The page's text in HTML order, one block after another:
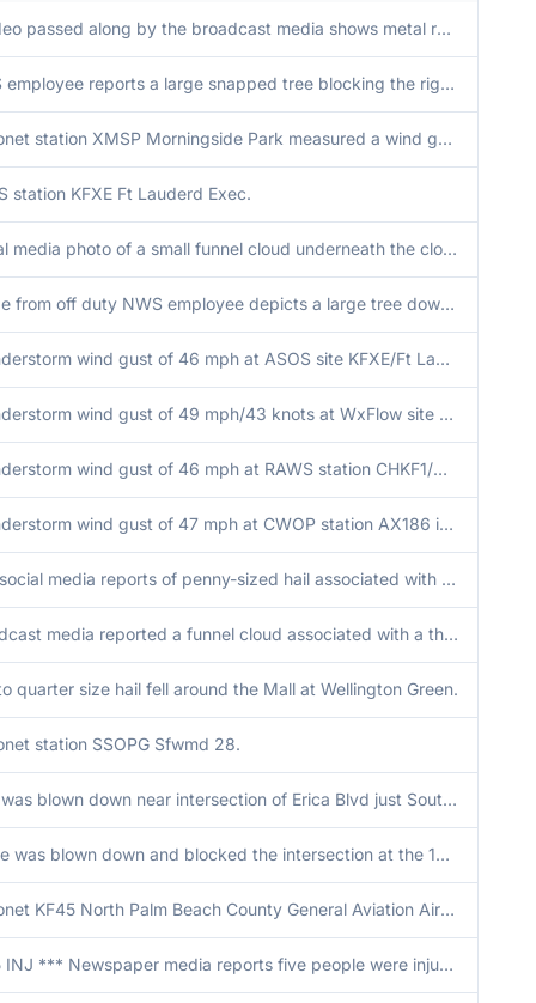
A video passed along by the broadcast media shows metal roofing from a carport failing and falling apart due to strong wind gusts from a thunderstorm moving through the area.
NWS employee reports a large snapped tree blocking the right lane of eastbound SR-878 near Dadeland Mall.
Mesonet station XMSP Morningside Park measured a wind gust of 48MPH (41 knots) with the passing of a strong thunderstorm. Station elevation is 34 feet.
station KFXE Ft Lauderd Exec.
Social media photo of a small funnel cloud underneath the cloud base of a small shower.
Image from off duty NWS employee depicts a large tree downed from a thunderstorm near the Sweetwater area.
Thunderstorm wind gust of 46 mph at ASOS site KFXE/Ft Lauderdale Executive Airport.
Thunderstorm wind gust of 49 mph/43 knots at WxFlow site XPEG at Port Everglades at a height of 135 feet AGL.
Thunderstorm wind gust of 46 mph at RAWS station CHKF1/Chekika.
Thunderstorm wind gust of 47 mph at CWOP station AX186 in Homestead.
Two social media reports of penny-sized hail associated with a strong thunderstorm moving over the area.
Broadcast media reported a funnel cloud associated with a thunderstorm south of Interstate 75 near mile marker 43 in western Broward County.
quarter size hail fell around the Mall at Wellington Green.
station SSOPG Sfwmd 28.
Tree was blown down near intersection of Erica Blvd just South of Southern Blvd and 441 area.
A tree was blown down and blocked the intersection at the 100 block of Saratoga Blvd E in Royal Palm Beach.
Mesonet KF45 North Palm Beach County General Aviation Airport recorded a wind gust of 66 mph as a thunderstorm moved over the site.
*** 5 INJ *** Newspaper media reports five people were injured at a nightclub in Hollywood after a strong wind gust associated with a thunderstorm took down a gazebo. None of the injuries reported were life-threatening. Gust estimate based on gust measur